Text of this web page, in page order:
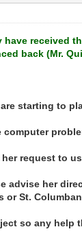
have received
back (Mr.
starting to
computer
request to
advise her
or St.
so any help